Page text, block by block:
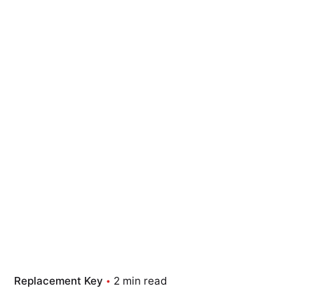
Replacement Key 2 min read